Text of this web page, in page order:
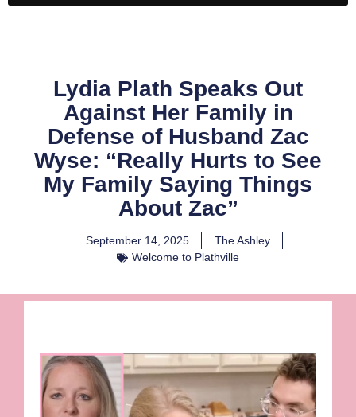
Lydia Plath Speaks Out
Against Her Family in
Defense of Husband Zac
Wyse: “Really Hurts to See
My Family Saying Things
About Zac”
September 14, 2025
The Ashley
Welcome to Plathville